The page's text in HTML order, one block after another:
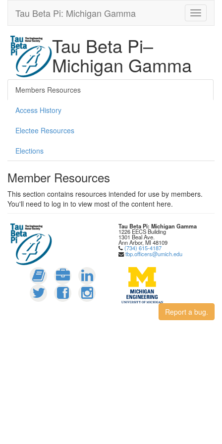
Tau Beta Pi: Michigan Gamma
Tau Beta Pi–
Michigan Gamma
Members Resources
Access History
Electee Resources
Elections
Member Resources
This section contains resources intended for use by members.
You'll need to log in to view most of the content here.
Tau Beta Pi: Michigan Gamma
1226 EECS Building
1301 Beal Ave.
Ann Arbor, MI 48109
(734) 615-4187
tbp.officers@umich.edu
Report a bug.